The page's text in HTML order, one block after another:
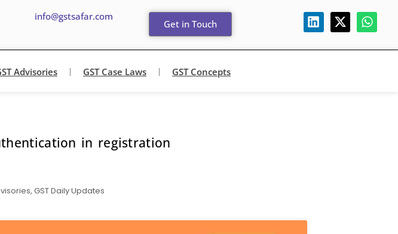
info@gstsafar.com
Get in Touch
Advisories GST Case Laws GST Concepts
in registration
, GST Daily Updates